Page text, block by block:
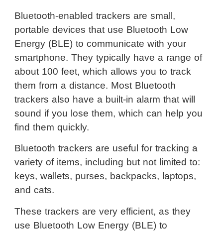
Bluetooth-enabled trackers are small,
portable devices that use Bluetooth Low
Energy (BLE) to communicate with your
smartphone. They typically have a range of
about 100 feet, which allows you to track
them from a distance. Most Bluetooth
trackers also have a built-in alarm that will
sound if you lose them, which can help you
find them quickly.
Bluetooth trackers are useful for tracking a
variety of items, including but not limited to:
keys, wallets, purses, backpacks, laptops,
and cats.
These trackers are very efficient, as they
use Bluetooth Low Energy (BLE) to